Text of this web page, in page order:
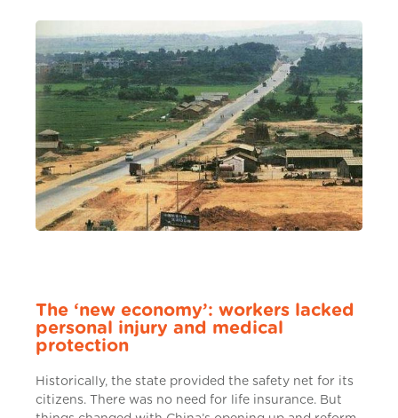
The ‘new economy’: workers lacked
personal injury and medical
protection
Historically, the state provided the safety net for its
citizens. There was no need for life insurance. But